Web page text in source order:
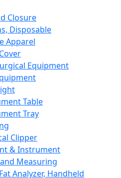
Closure
Disposable
Apparel
Equipment
Table
Tray
Clipper
& Instrument
Measuring
Analyzer, Handheld